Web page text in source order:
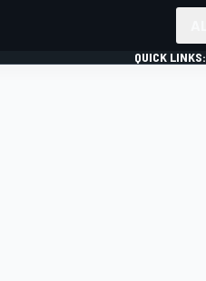
QUICK LINKS: